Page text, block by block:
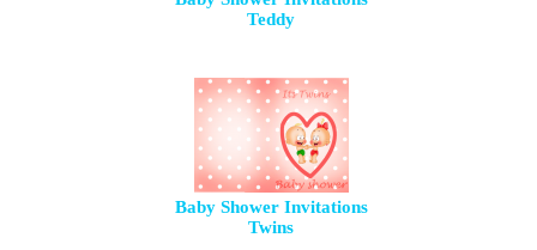
Teddy
Baby Shower Invitations
Twins